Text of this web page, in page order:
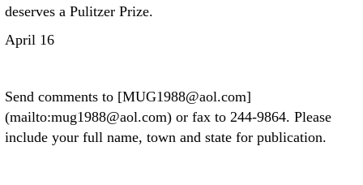
deserves a Pulitzer Prize.
April 16
Send comments to [MUG1988@aol.com]
(mailto:mug1988@aol.com) or fax to 244-9864. Please
include your full name, town and state for publication.